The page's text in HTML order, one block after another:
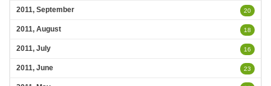
2011, September 20
2011, August 18
2011, July 16
2011, June 23